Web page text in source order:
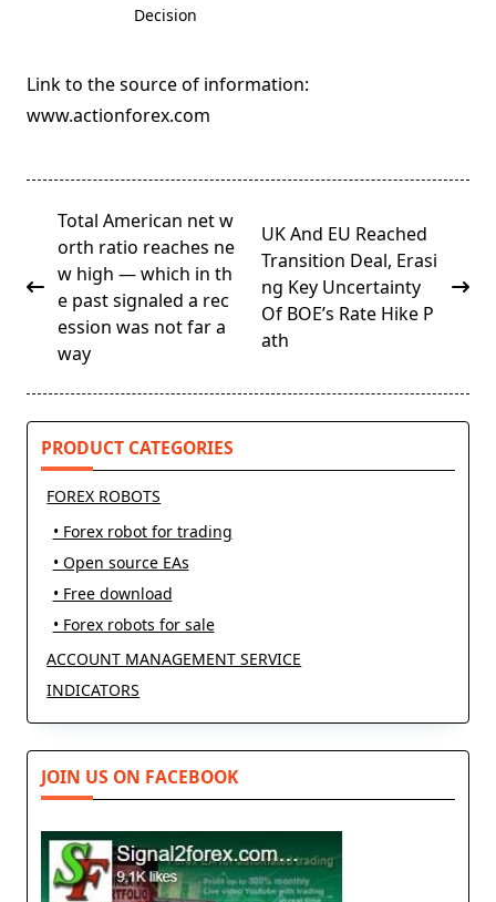
Decision
Link to the source of information:
www.actionforex.com
<span
class="nav-
subtitle
screen-
reader-
text">Page</span>
Total American net w
orth ratio reaches ne
w high — which in th
e past signaled a rec
ession was not far a
way
UK And EU Reached
Transition Deal, Erasi
ng Key Uncertainty
Of BOE’s Rate Hike P
ath
PRODUCT CATEGORIES
FOREX ROBOTS
• Forex robot for trading
• Open source EAs
• Free download
• Forex robots for sale
ACCOUNT MANAGEMENT SERVICE
INDICATORS
JOIN US ON FACEBOOK